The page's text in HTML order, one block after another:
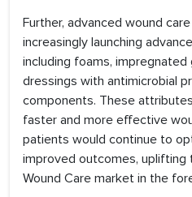
Further, advanced wound
increasingly launching
including foams, impregnated
dressings with antimicrobial
components. These
faster and more effective
patients would continue to
improved outcomes, uplifting
Wound Care market in the